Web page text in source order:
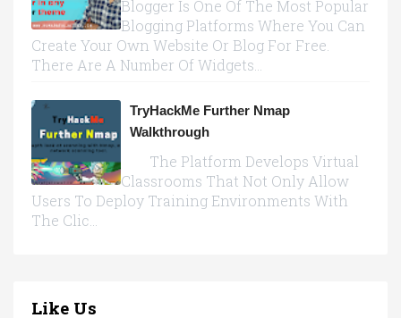
Blogger Is One Of The Most Popular
Blogging Platforms Where You Can
Create Your Own Website Or Blog For Free.
There Are A Number Of Widgets...
TryHackMe Further Nmap
Walkthrough
The Platform Develops Virtual
Classrooms That Not Only Allow
Users To Deploy Training Environments With
The Clic...
Like Us